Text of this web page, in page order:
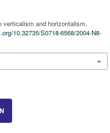
and horizontalism.
10.32735/S0718-6568/2004-N8-